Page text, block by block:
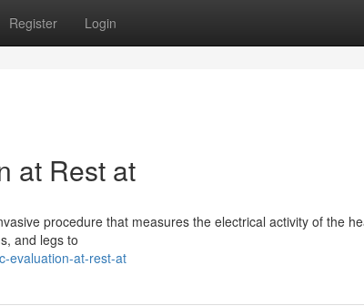
Register Login
at Rest at
procedure that measures the electrical activity of the
and legs to
evaluation-at-rest-at